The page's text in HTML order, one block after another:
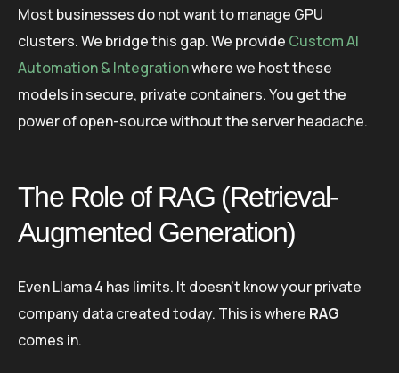
Most businesses do not want to manage GPU
clusters. We bridge this gap. We provide Custom AI
Automation & Integrationwhere we host these
models in secure, private containers. You get the
power of open-source without the server headache.
The Role of RAG (Retrieval-
Augmented Generation)
Even Llama 4 has limits. It doesn’t know your private
company data created today. This is where RAG
comes in.